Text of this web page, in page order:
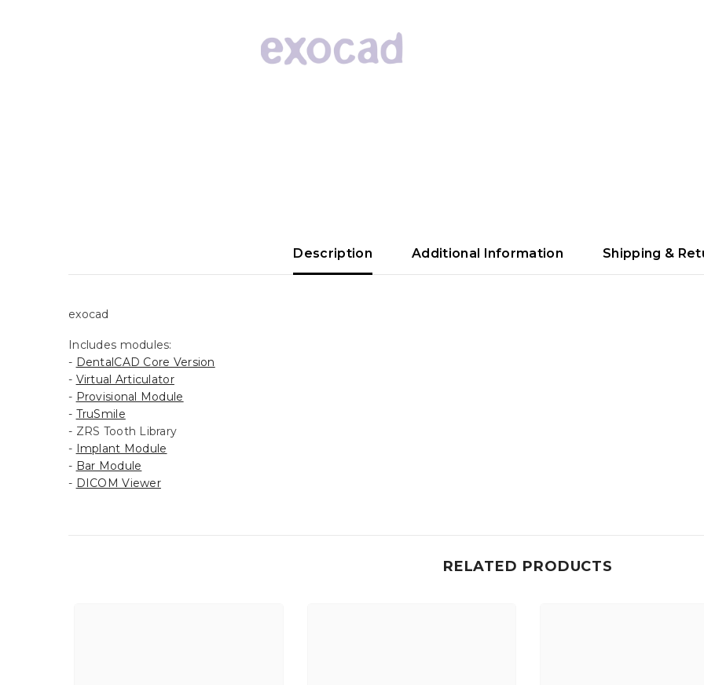
Description Additional Information Shipping &
exocad
Includes modules:
- DentalCAD Core Version
- Virtual Articulator
- Provisional Module
- TruSmile
- ZRS Tooth Library
- Implant Module
- Bar Module
- DICOM Viewer
RELATED PRODUCTS